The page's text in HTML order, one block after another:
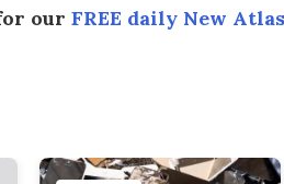
our FREE daily New